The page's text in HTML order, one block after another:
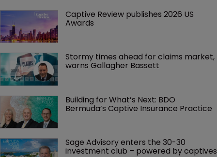
Captive Review publishes 2026 US
Awards
Stormy times ahead for claims market,
warns Gallagher Bassett
Building for What’s Next: BDO
Bermuda’s Captive Insurance Practice
Sage Advisory enters the 30-30
investment club – powered by captives